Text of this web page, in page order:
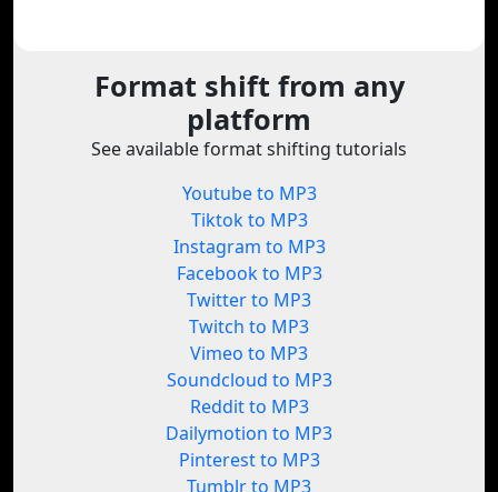
Format shift from any
platform
See available format shifting tutorials
Youtube to MP3
Tiktok to MP3
Instagram to MP3
Facebook to MP3
Twitter to MP3
Twitch to MP3
Vimeo to MP3
Soundcloud to MP3
Reddit to MP3
Dailymotion to MP3
Pinterest to MP3
Tumblr to MP3